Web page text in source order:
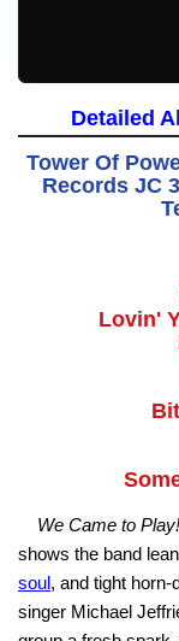
Detailed
Tower Of
Records JC
Lovin'
We Came to Play!
shows the band
soul, and tight
singer Michael